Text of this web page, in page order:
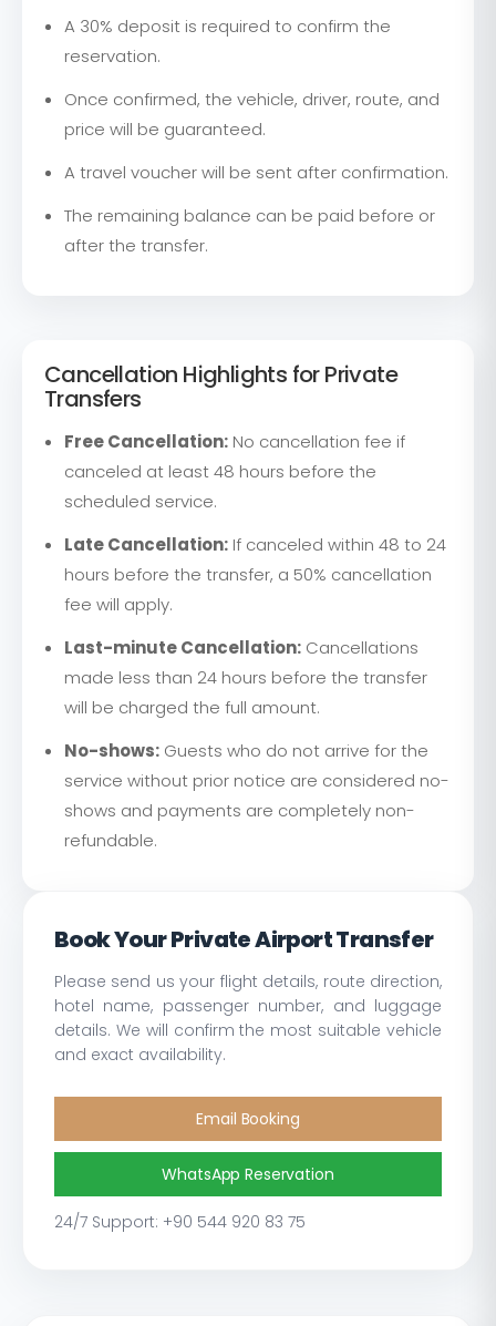
A 30% deposit is required to confirm the
reservation.
Once confirmed, the vehicle, driver, route, and
price will be guaranteed.
A travel voucher will be sent after confirmation.
The remaining balance can be paid before or
after the transfer.
Cancellation Highlights for Private
Transfers
Free Cancellation: No cancellation fee if
canceled at least 48 hours before the
scheduled service.
Late Cancellation: If canceled within 48 to 24
hours before the transfer, a 50% cancellation
fee will apply.
Last-minute Cancellation: Cancellations
made less than 24 hours before the transfer
will be charged the full amount.
No-shows: Guests who do not arrive for the
service without prior notice are considered no-
shows and payments are completely non-
refundable.
Book Your Private Airport Transfer
Please send us your flight details, route direction,
hotel name, passenger number, and luggage
details. We will confirm the most suitable vehicle
and exact availability.
Email Booking
WhatsApp Reservation
24/7 Support: +90 544 920 83 75